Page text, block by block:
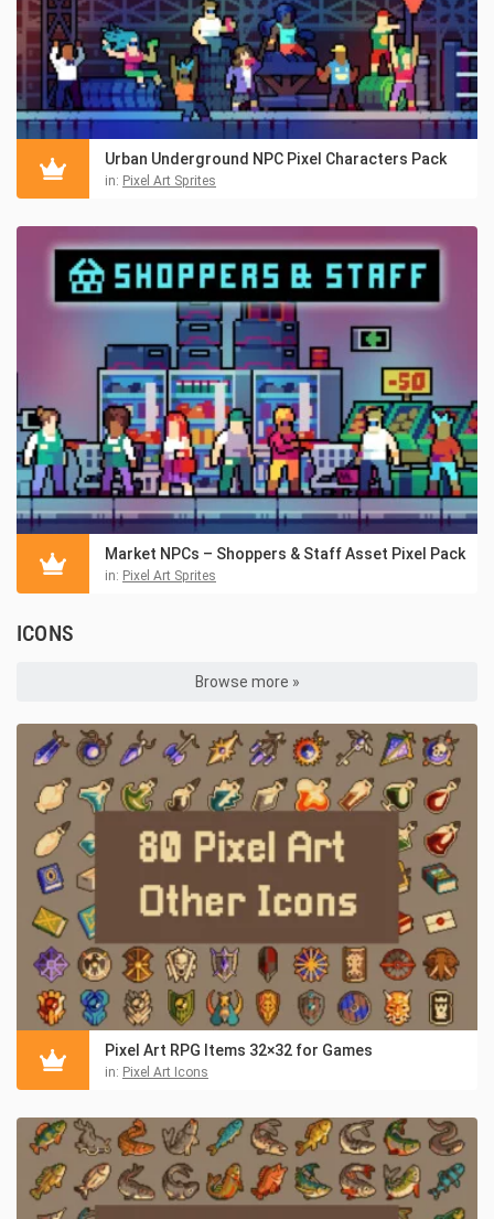
Urban Underground NPC Pixel Characters Pack
in: Pixel Art Sprites
Market NPCs – Shoppers & Staff Asset Pixel Pack
in: Pixel Art Sprites
ICONS
Browse more »
Pixel Art RPG Items 32×32 for Games
in: Pixel Art Icons